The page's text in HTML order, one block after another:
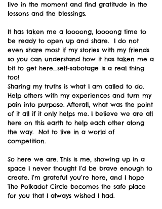
live in the moment and find gratitude in the
lessons and the blessings.
It has taken me a loooong, loooong time to
be ready to open up and share. I do not
even share most if my stories with my friends
so you can understand how it has taken me a
bit to get here....self-sabotage is a real thing
too!
Sharing my truths is what I am called to do.
Help others with my experiences and turn my
pain into purpose. Afterall, what was the point
of it all if it only helps me. I believe we are all
here on this earth to help each other along
the way. Not to live in a world of
competition.
So here we are. This is me, showing up in a
space I never thought I’d be brave enough to
create. I’m grateful you’re here, and I hope
The Polkadot Circle becomes the safe place
for you that I always wished I had.